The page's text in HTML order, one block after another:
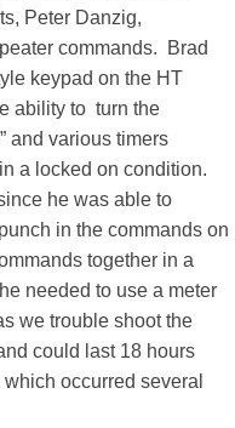
Peter Danzig,
commands. Brad
keypad on the HT
ability to turn the
and various timers
a locked on condition.
he was able to
in the commands on
together in a
needed to use a meter
we trouble shoot the
could last 18 hours
occurred several